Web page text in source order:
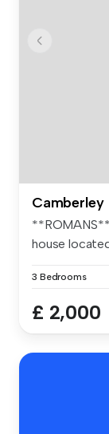
Camberley
house
3 Bedrooms
£ 2,000